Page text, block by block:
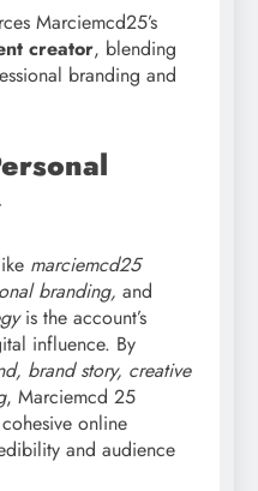
Marciemcd25’s
creator, blending
branding and
marciemcd25
branding, and
is the account’s
influence. By
brand story, creative
, Marciemcd 25
online
and audience